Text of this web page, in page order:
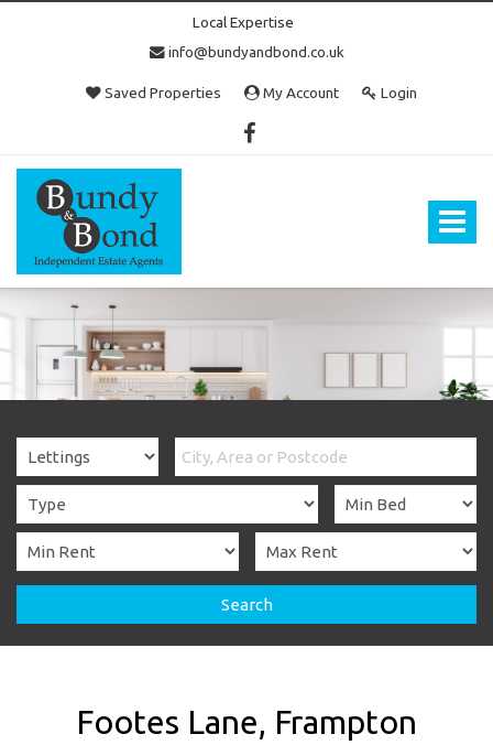
Local Expertise
info@bundyandbond.co.uk
Saved Properties My Account Login
Toggle
Bundy
and
Bond
Estate
Agents
Bristol
Search
Footes Lane, Frampton